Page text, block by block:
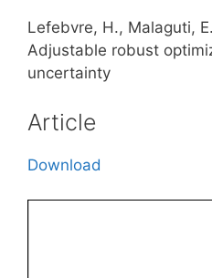
Lefebvre, H., Malaguti,
Adjustable robust
uncertainty
Article
Download